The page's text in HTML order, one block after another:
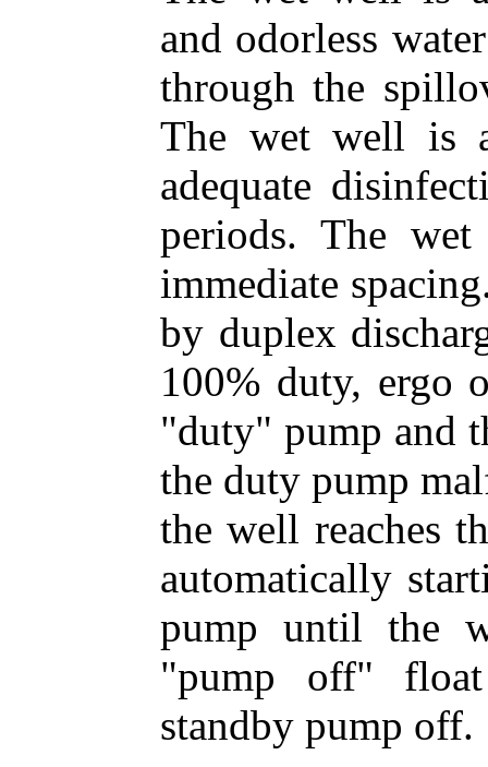
and odorless
through the
The wet well is
adequate
periods. The
immediate
by duplex
100% duty, ergo
"duty" pump and
the duty pump
the well reaches
automatically
pump until the
"pump off"
standby pump off.